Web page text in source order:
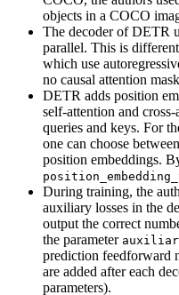
objects in a COCO
The decoder of DETR
parallel. This is
which use
no causal attention
DETR adds position
self-attention and
queries and keys. For
one can choose
position embeddings.
During training, the
auxiliary losses in the
output the correct
the parameter
prediction feedforward
are added after each
parameters).